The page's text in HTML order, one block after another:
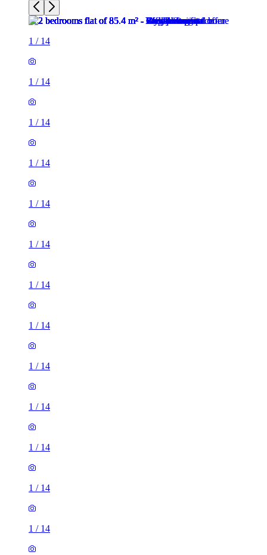
1 / 14
1 / 14
1 / 14
1 / 14
1 / 14
1 / 14
1 / 14
1 / 14
1 / 14
1 / 14
1 / 14
1 / 14
1 / 14